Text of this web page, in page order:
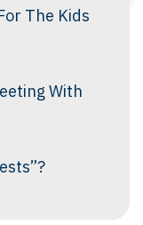
The Kids
With